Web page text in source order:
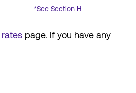
*See Section H
ratespage. If you have any